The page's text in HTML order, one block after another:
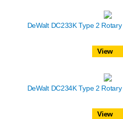
DeWalt DC233K Type 2
View
DeWalt DC234K Type 2
View